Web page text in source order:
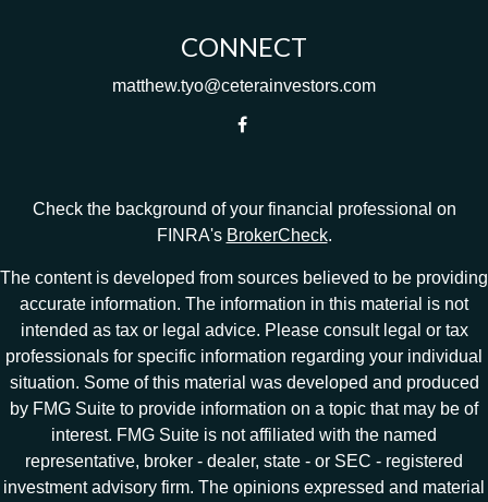
CONNECT
matthew.tyo@ceterainvestors.com
Check the background of your financial professional on
FINRA's BrokerCheck.
The content is developed from sources believed to be providing
accurate information. The information in this material is not
intended as tax or legal advice. Please consult legal or tax
professionals for specific information regarding your individual
situation. Some of this material was developed and produced
by FMG Suite to provide information on a topic that may be of
interest. FMG Suite is not affiliated with the named
representative, broker - dealer, state - or SEC - registered
investment advisory firm. The opinions expressed and material